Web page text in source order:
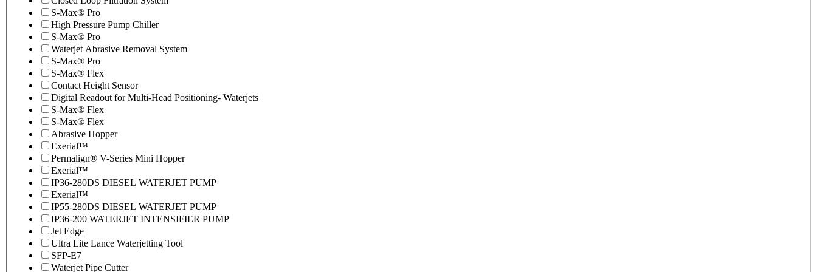
S-Max® Pro
High Pressure Pump Chiller
S-Max® Pro
Waterjet Abrasive Removal System
S-Max® Pro
S-Max® Flex
Contact Height Sensor
Digital Readout for Multi-Head Positioning- Waterjets
S-Max® Flex
S-Max® Flex
Abrasive Hopper
Exerial™
Permalign® V-Series Mini Hopper
Exerial™
IP36-280DS DIESEL WATERJET PUMP
Exerial™
IP55-280DS DIESEL WATERJET PUMP
IP36-200 WATERJET INTENSIFIER PUMP
Jet Edge
Ultra Lite Lance Waterjetting Tool
SFP-E7
Waterjet Pipe Cutter